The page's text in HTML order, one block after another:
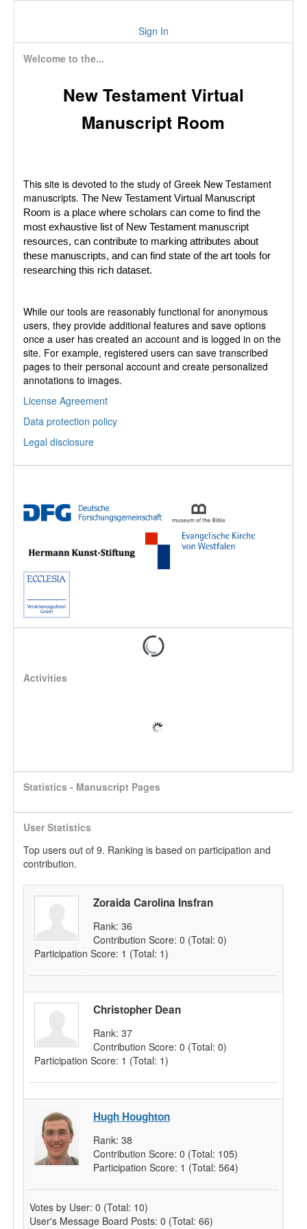
Sign In
Welcome to the...
New Testament Virtual
Manuscript Room
This site is devoted to the study of Greek New Testament
manuscripts. The New Testament Virtual Manuscript
Room is a place where scholars can come to find the
most exhaustive list of New Testament manuscript
resources, can contribute to marking attributes about
these manuscripts, and can find state of the art tools for
researching this rich dataset.
While our tools are reasonably functional for anonymous
users, they provide additional features and save options
once a user has created an account and is logged in on the
site. For example, registered users can save transcribed
pages to their personal account and create personalized
annotations to images.
License Agreement
Data protection policy
Legal disclosure
Activities
Statistics - Manuscript Pages
User Statistics
Top users out of 9. Ranking is based on participation and
contribution.
Zoraida Carolina Insfran
Rank: 36
Contribution Score: 0 (Total: 0)
Participation Score: 1 (Total: 1)
Christopher Dean
Rank: 37
Contribution Score: 0 (Total: 0)
Participation Score: 1 (Total: 1)
Hugh Houghton
Rank: 38
Contribution Score: 0 (Total: 105)
Participation Score: 1 (Total: 564)
Votes by User: 0 (Total: 10)
User's Message Board Posts: 0 (Total: 66)